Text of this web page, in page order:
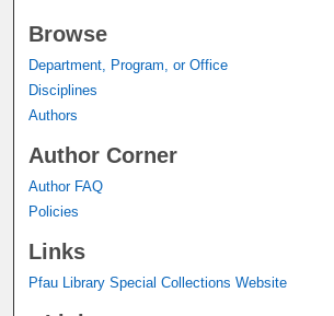
Browse
Department, Program, or Office
Disciplines
Authors
Author Corner
Author FAQ
Policies
Links
Pfau Library Special Collections Website